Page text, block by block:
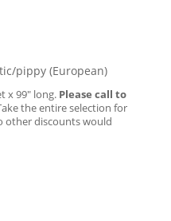
pippy (European)
x 99″ long. Please call to
the entire selection for
other discounts would